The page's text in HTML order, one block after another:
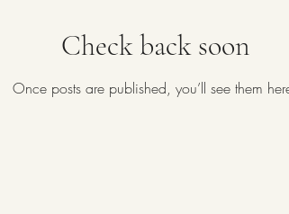
Check back soon
Once posts are published, you’ll see them